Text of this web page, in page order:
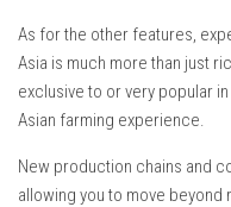
As for the other features,
Asia is much more than just
exclusive to or very popular
Asian farming experience.
New production chains and
allowing you to move